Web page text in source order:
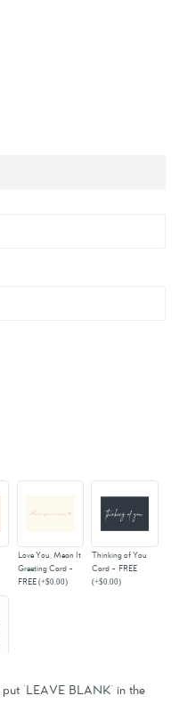
Love You, Mean It
Greeting Card -
FREE (+$0.00)
Thinking of You
Card - FREE
(+$0.00)
'LEAVE BLANK' in the